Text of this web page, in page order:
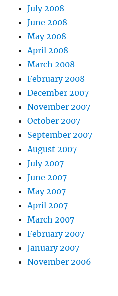
July 2008
June 2008
May 2008
April 2008
March 2008
February 2008
December 2007
November 2007
October 2007
September 2007
August 2007
July 2007
June 2007
May 2007
April 2007
March 2007
February 2007
January 2007
November 2006